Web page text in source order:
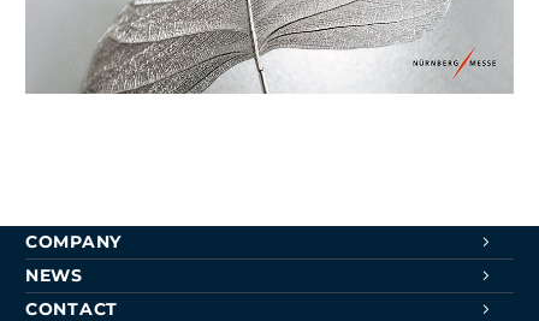
COMPANY
NEWS
CONTACT